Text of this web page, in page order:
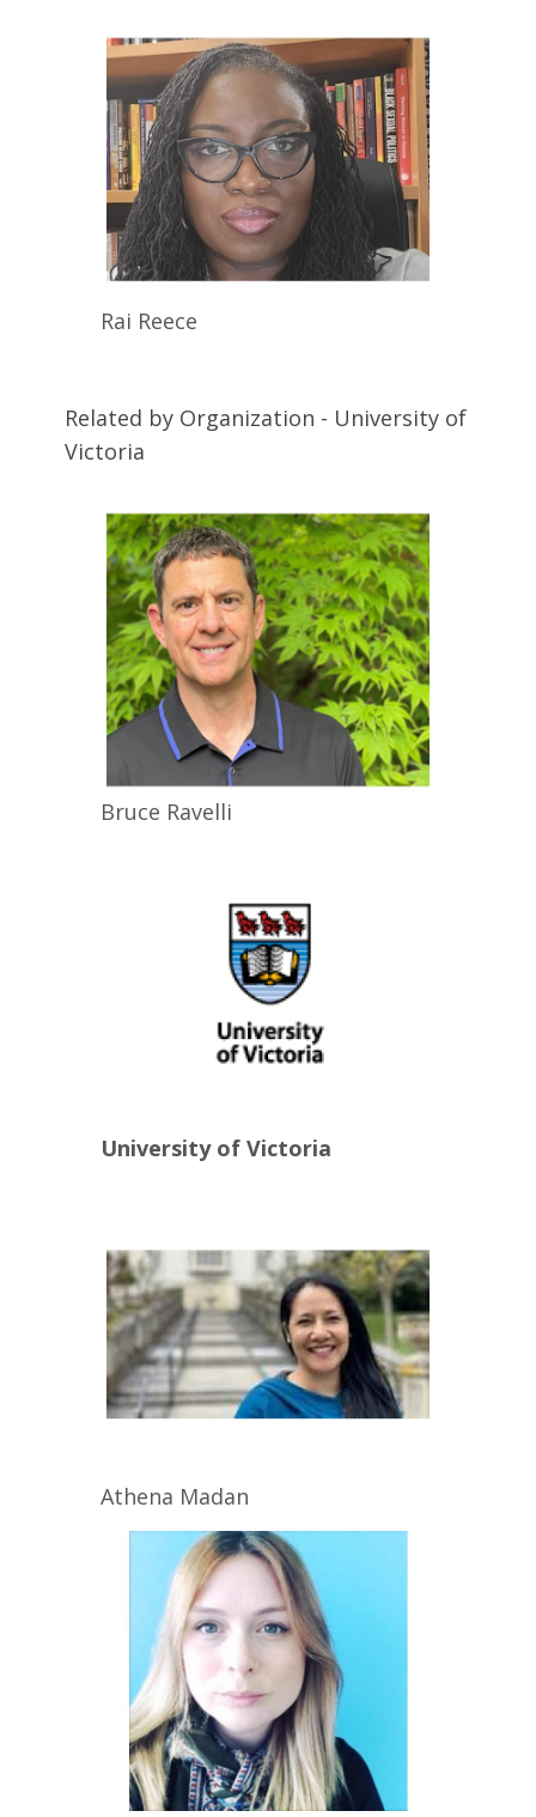
Rai Reece
Related by Organization - University of
Victoria
Bruce Ravelli
University of Victoria
Athena Madan